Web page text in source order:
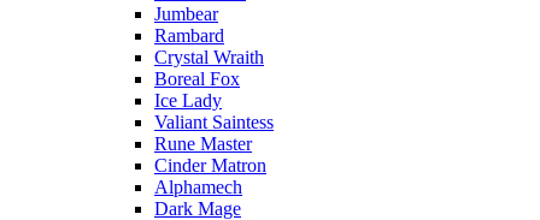
Jumbear
Rambard
Crystal Wraith
Boreal Fox
Ice Lady
Valiant Saintess
Rune Master
Cinder Matron
Alphamech
Dark Mage